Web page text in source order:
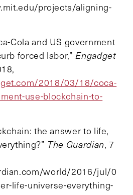
projects/aligning-
Cola and US government
forced labor,” Engadget
2018/03/18/coca-
use-blockchain-to-
the answer to life,
The Guardian, 7
world/2016/jul/0
life-universe-everything-